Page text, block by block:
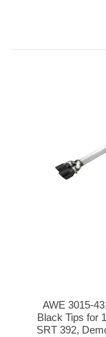
AWE 3015-
Black Tips for
SRT 392,